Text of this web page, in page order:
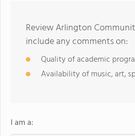
Review Arlington
include any comments on:
Quality of academic
Availability of music, art,
I am a: